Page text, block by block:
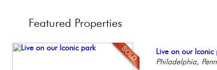
Featured Properties
Stunning Condo
Balcony!
Live on our Iconic
Philadelphia,
Beautiful One
Condo
Contemporary
Meticulously
Gorgeous 2
Philadelphia,